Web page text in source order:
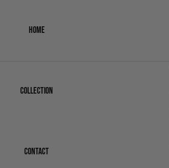
HOME
COLLECTION
CONTACT